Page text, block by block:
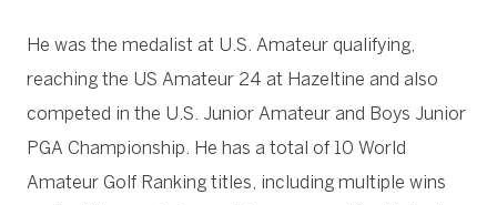
He was the medalist at U.S. Amateur qualifying,
reaching the US Amateur 24 at Hazeltine and also
competed in the U.S. Junior Amateur and Boys Junior
PGA Championship. He has a total of 10 World
Amateur Golf Ranking titles, including multiple wins